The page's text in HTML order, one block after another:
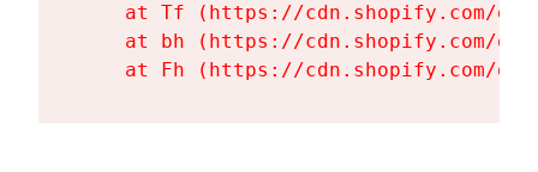
at Tf (https://cdn.shopify.com/
at bh (https://cdn.shopify.com/
at Fh (https://cdn.shopify.com/